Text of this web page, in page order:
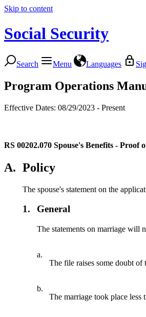
Skip to content
Social Security
Search Menu Languages
Program Operations
Effective Dates: 08/29/2023 - Present
RS 00202.070 Spouse's Benefits - Proof
A. Policy
The spouse's statement on the
1. General
The statements on marriage will
a.
The file raises some doubt of
b.
The marriage took place less